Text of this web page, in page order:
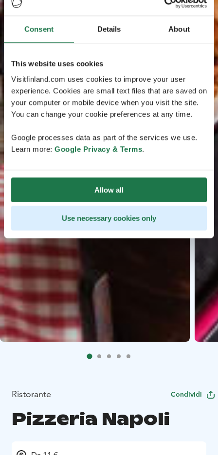
Consent Details About
This website uses cookies
Visitfinland.com uses cookies to improve your user
experience. Cookies are small text files that are saved on
your computer or mobile device when you visit the site.
You can change your cookie preferences at any time.
Google processes data as part of the services we use.
Learn more: Google Privacy & Terms.
Allow all
Use necessary cookies only
Ristorante Condividi
Pizzeria Napoli